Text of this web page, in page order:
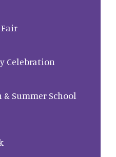
Celebration
& Summer School